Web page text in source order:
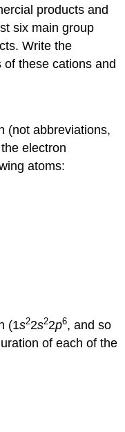
products and
six main group
Write the
these cations and
(not abbreviations,
electron
atoms:
(1s22s22p6, and so
of each of the